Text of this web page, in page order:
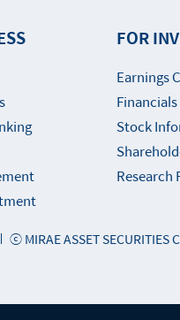
FOR
Earnings
Stock
Research
ⓒ MIRAE ASSET SECURITIES